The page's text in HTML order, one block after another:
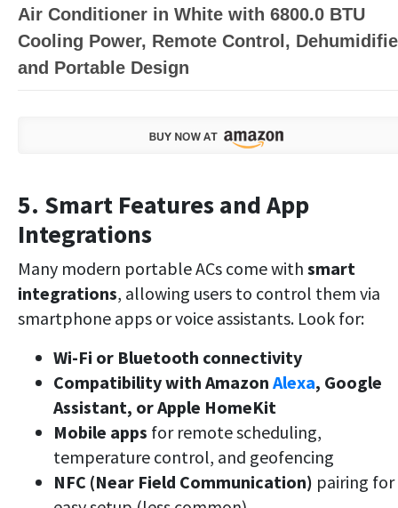
Air Conditioner in White with 6800.0 BTU
Cooling Power, Remote Control,
and Portable Design
5. Smart Features and App
Integrations
Many modern portable ACs come with smart
integrations, allowing users to control them via
smartphone apps or voice assistants. Look for:
Wi-Fi or Bluetooth connectivity
Compatibility with Amazon Alexa, Google
Assistant, or Apple HomeKit
Mobile apps for remote scheduling,
temperature control, and geofencing
NFC (Near Field Communication) pairing for